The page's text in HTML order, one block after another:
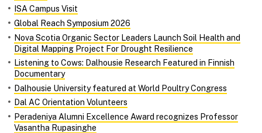
ISA Campus Visit
Global Reach Symposium 2026
Nova Scotia Organic Sector Leaders Launch Soil Health and
Digital Mapping Project For Drought Resilience
Listening to Cows: Dalhousie Research Featured in Finnish
Documentary
Dalhousie University featured at World Poultry Congress
Dal AC Orientation Volunteers
Peradeniya Alumni Excellence Award recognizes Professor
Vasantha Rupasinghe